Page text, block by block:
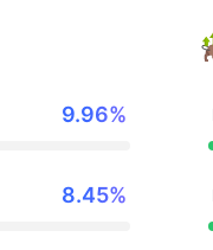
9.96%
8.45%